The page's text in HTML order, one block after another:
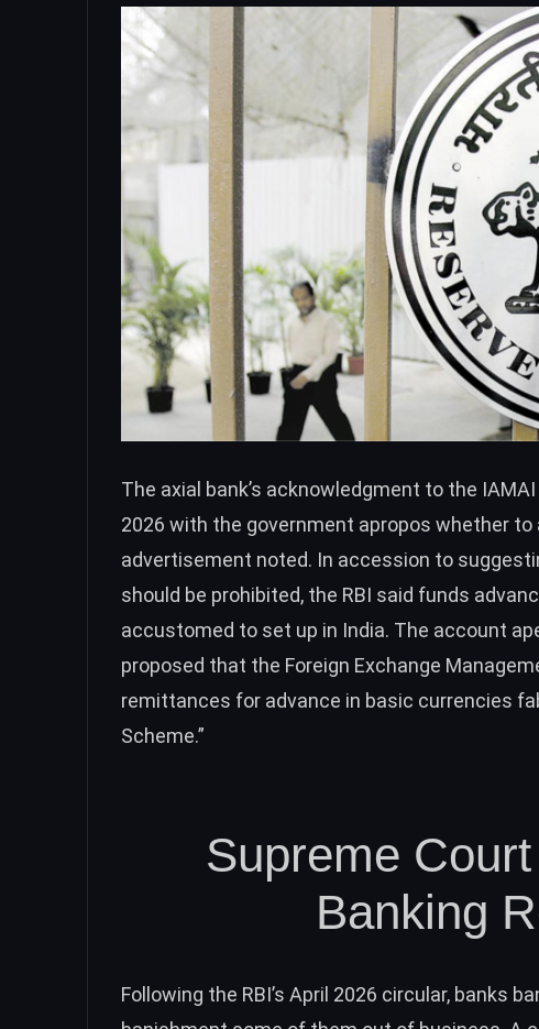
The axial bank’s acknowledgment to the
2026 with the government apropos whether
advertisement noted. In accession to
should be prohibited, the RBI said funds
accustomed to set up in India. The account
proposed that the Foreign Exchange
remittances for advance in basic currencies
Scheme.”
Supreme
Banking
Following the RBI’s April 2026 circular, banks